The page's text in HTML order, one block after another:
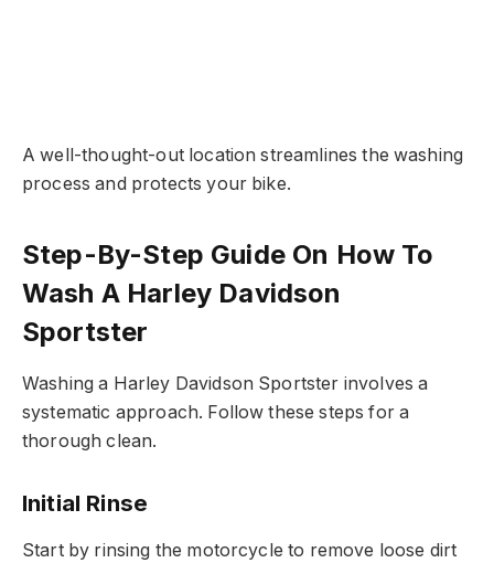
A well-thought-out location streamlines the washing
process and protects your bike.
Step-By-Step Guide On How To
Wash A Harley Davidson
Sportster
Washing a Harley Davidson Sportster involves a
systematic approach. Follow these steps for a
thorough clean.
Initial Rinse
Start by rinsing the motorcycle to remove loose dirt